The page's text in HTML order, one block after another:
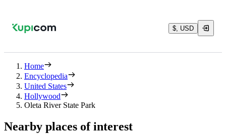
$, USD
Home
Encyclopedia
United States
Hollywood
Oleta River State Park
Nearby places of interest